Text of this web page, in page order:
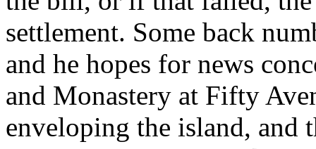
settlement. Some back
and he hopes for news
and Monastery at Fifty
enveloping the island, and